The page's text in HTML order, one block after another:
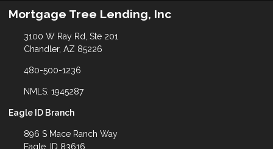
Mortgage Tree Lending, Inc
3100 W Ray Rd, Ste 201
Chandler, AZ 85226
480-500-1236
NMLS: 1945287
Eagle ID Branch
896 S Mace Ranch Way
Eagle, ID 83616